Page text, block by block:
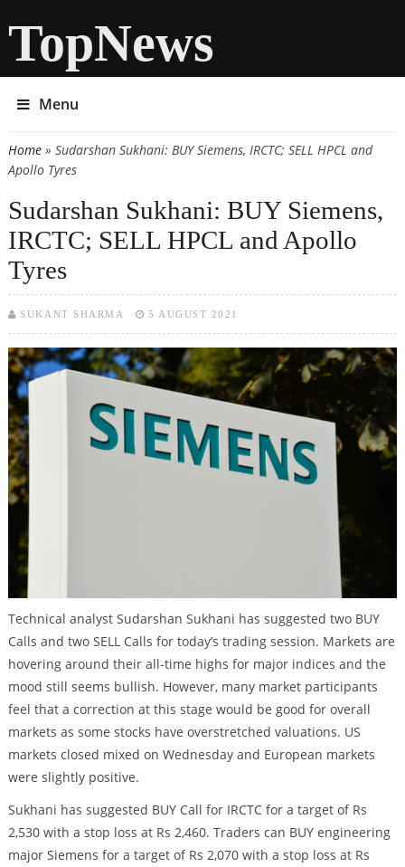
TopNews
Menu
You are here
Home» Sudarshan Sukhani: BUY Siemens, IRCTC; SELL HPCL and
Apollo Tyres
Sudarshan Sukhani: BUY Siemens,
IRCTC; SELL HPCL and Apollo
Tyres
SUKANT SHARMA 5 AUGUST 2021
Technical analyst Sudarshan Sukhani has suggested two BUY
Calls and two SELL Calls for today’s trading session. Markets are
hovering around their all-time highs for major indices and the
mood still seems bullish. However, many market participants
feel that a correction at this stage would be good for overall
markets as some stocks have overstretched valuations. US
markets closed mixed on Wednesday and European markets
were slightly positive.
Sukhani has suggested BUY Call for IRCTC for a target of Rs
2,530 with a stop loss at Rs 2,460. Traders can BUY engineering
major Siemens for a target of Rs 2,070 with a stop loss at Rs